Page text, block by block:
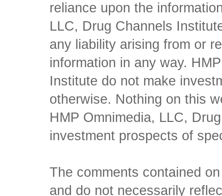
reliance upon the
LLC, Drug Channels
any liability arising from or
information in any way.
Institute do not make
otherwise. Nothing on this
HMP Omnimedia, LLC,
investment prospects of
The comments contained
and do not necessarily